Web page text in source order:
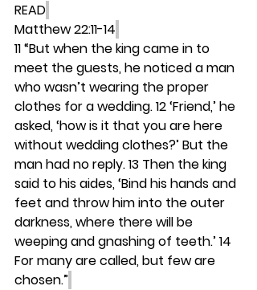
READ
Matthew 22:11-14
11 “But when the king came in to
meet the guests, he noticed a man
who wasn’t wearing the proper
clothes for a wedding. 12 ‘Friend,’ he
asked, ‘how is it that you are here
without wedding clothes?’ But the
man had no reply. 13 Then the king
said to his aides, ‘Bind his hands and
feet and throw him into the outer
darkness, where there will be
weeping and gnashing of teeth.’ 14
For many are called, but few are
chosen.”